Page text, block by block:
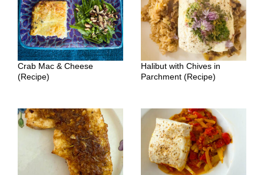
Crab Mac & Cheese
(Recipe)
Halibut with Chives in
Parchment (Recipe)